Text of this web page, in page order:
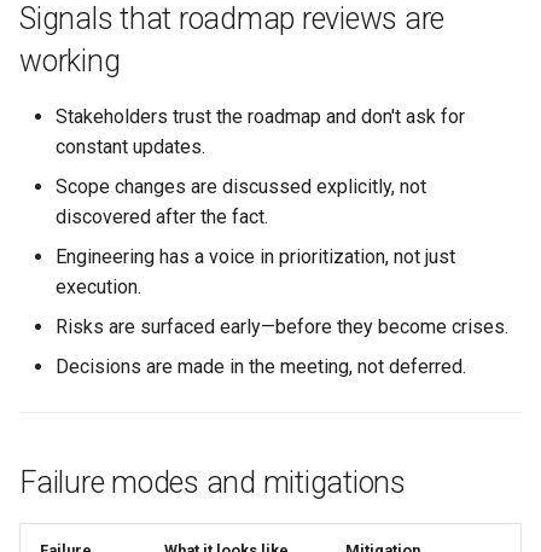
Signals that roadmap reviews are
working
Stakeholders trust the roadmap and don't ask for
constant updates.
Scope changes are discussed explicitly, not
discovered after the fact.
Engineering has a voice in prioritization, not just
execution.
Risks are surfaced early—before they become crises.
Decisions are made in the meeting, not deferred.
Failure modes and mitigations